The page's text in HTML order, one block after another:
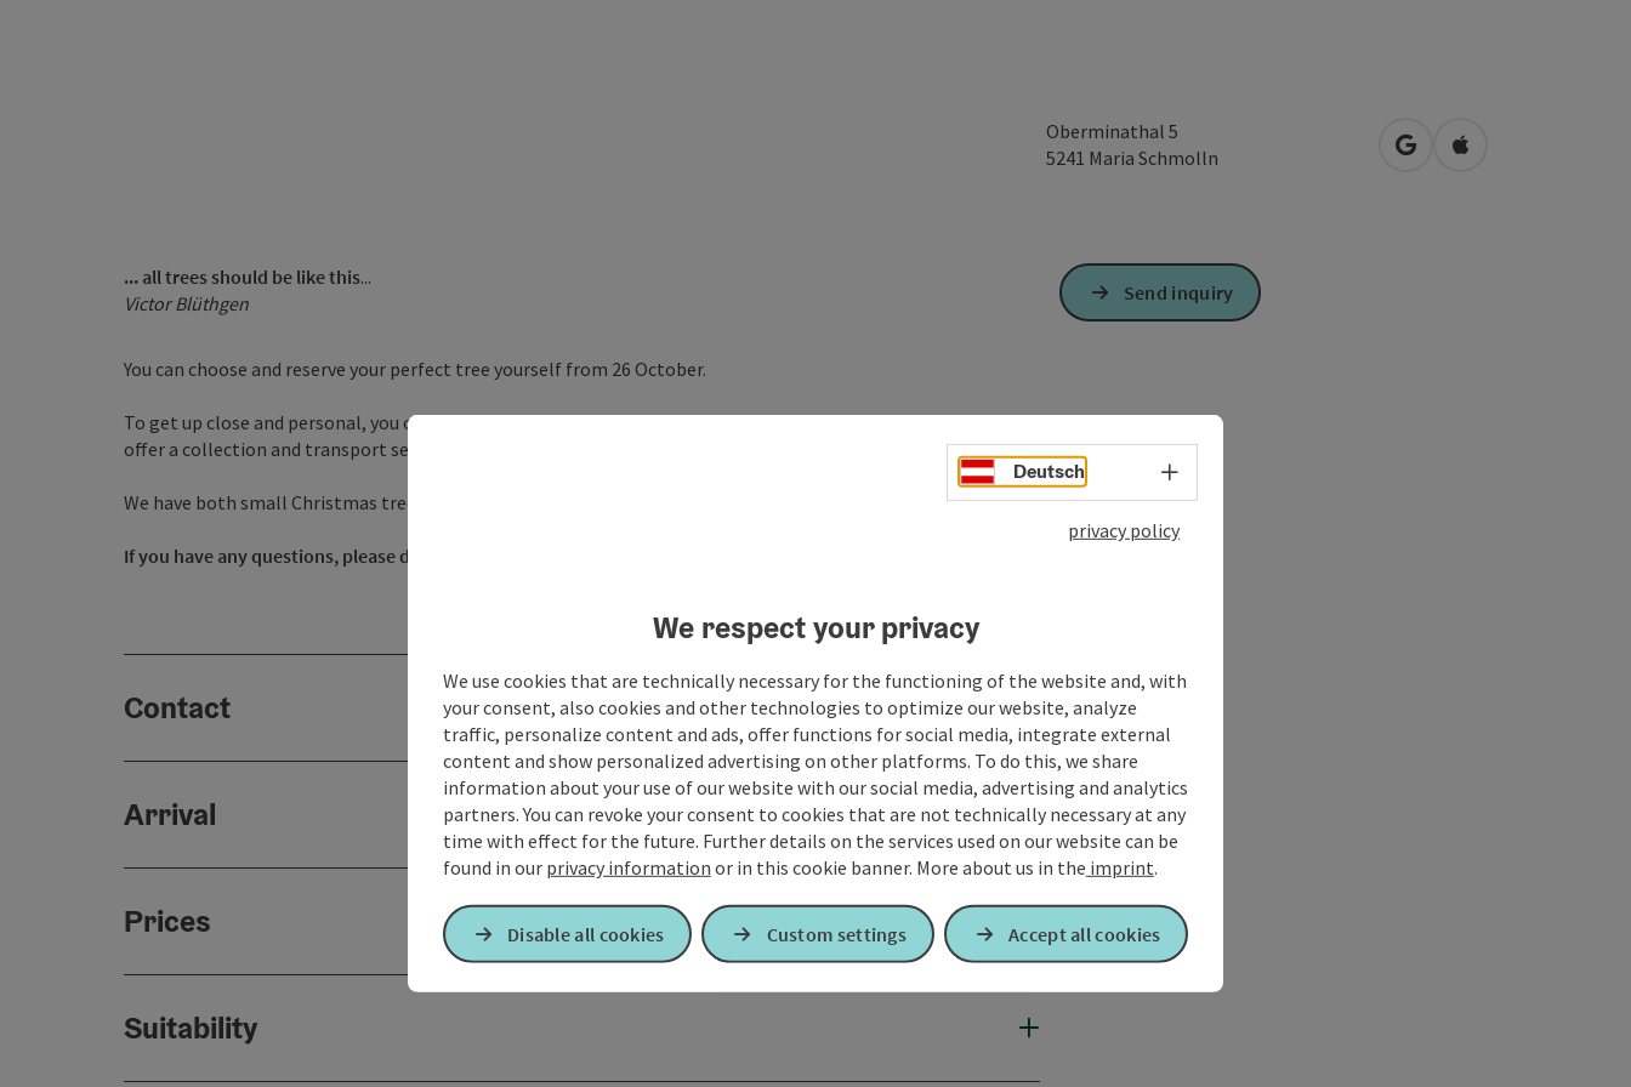
Oberminathal 5
5241 Maria Schmolln open in Google Maps
Open in Apple
... all trees should be like this...
Victor Blüthgen
You can choose and reserve your perfect tree yourself from 26 October.
To get up close and personal, you can cut the tree yourself with a saw and carry it yourself. Of course, we also
offer a collection and transport service.
We have both small Christmas trees for graves and trees up to 4 metres in size.
If you have any questions, please do not hesitate to contact us!
Contact
Arrival
Prices
Suitability
Send inquiry
Deutsch Select language - Open menu
privacy policy
We respect your privacy
We use cookies that are technically necessary for the functioning of the website and, with
your consent, also cookies and other technologies to optimize our website, analyze
traffic, personalize content and ads, offer functions for social media, integrate external
content and show personalized advertising on other platforms. To do this, we share
information about your use of our website with our social media, advertising and analytics
partners. You can revoke your consent to cookies that are not technically necessary at any
time with effect for the future. Further details on the services used on our website can be
found in our privacy information or in this cookie banner. More about us in the imprint.
Disable all cookies Custom settings Accept all cookies